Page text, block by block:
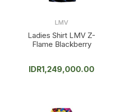
LMV
Ladies Shirt LMV Z-
Flame Blackberry
IDR1,249,000.00